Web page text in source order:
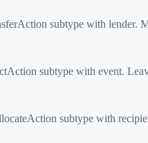
subtype with lender.
subtype with event.
subtype with